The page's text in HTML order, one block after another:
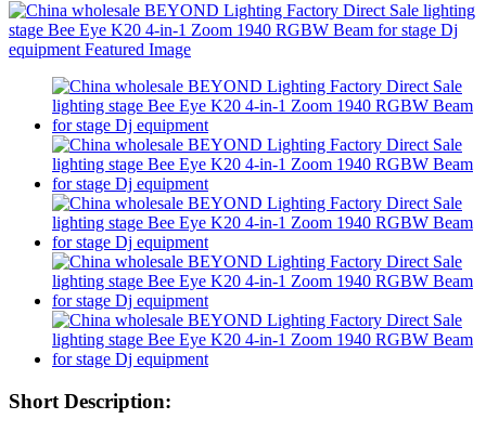
Short Description: